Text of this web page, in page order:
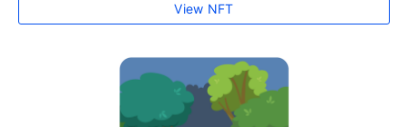
View NFT